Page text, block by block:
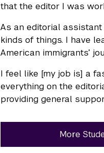
that the editor I was
As an editorial
kinds of things. I have
American immigrants’
I feel like [my job is] a
everything on the
providing general
More